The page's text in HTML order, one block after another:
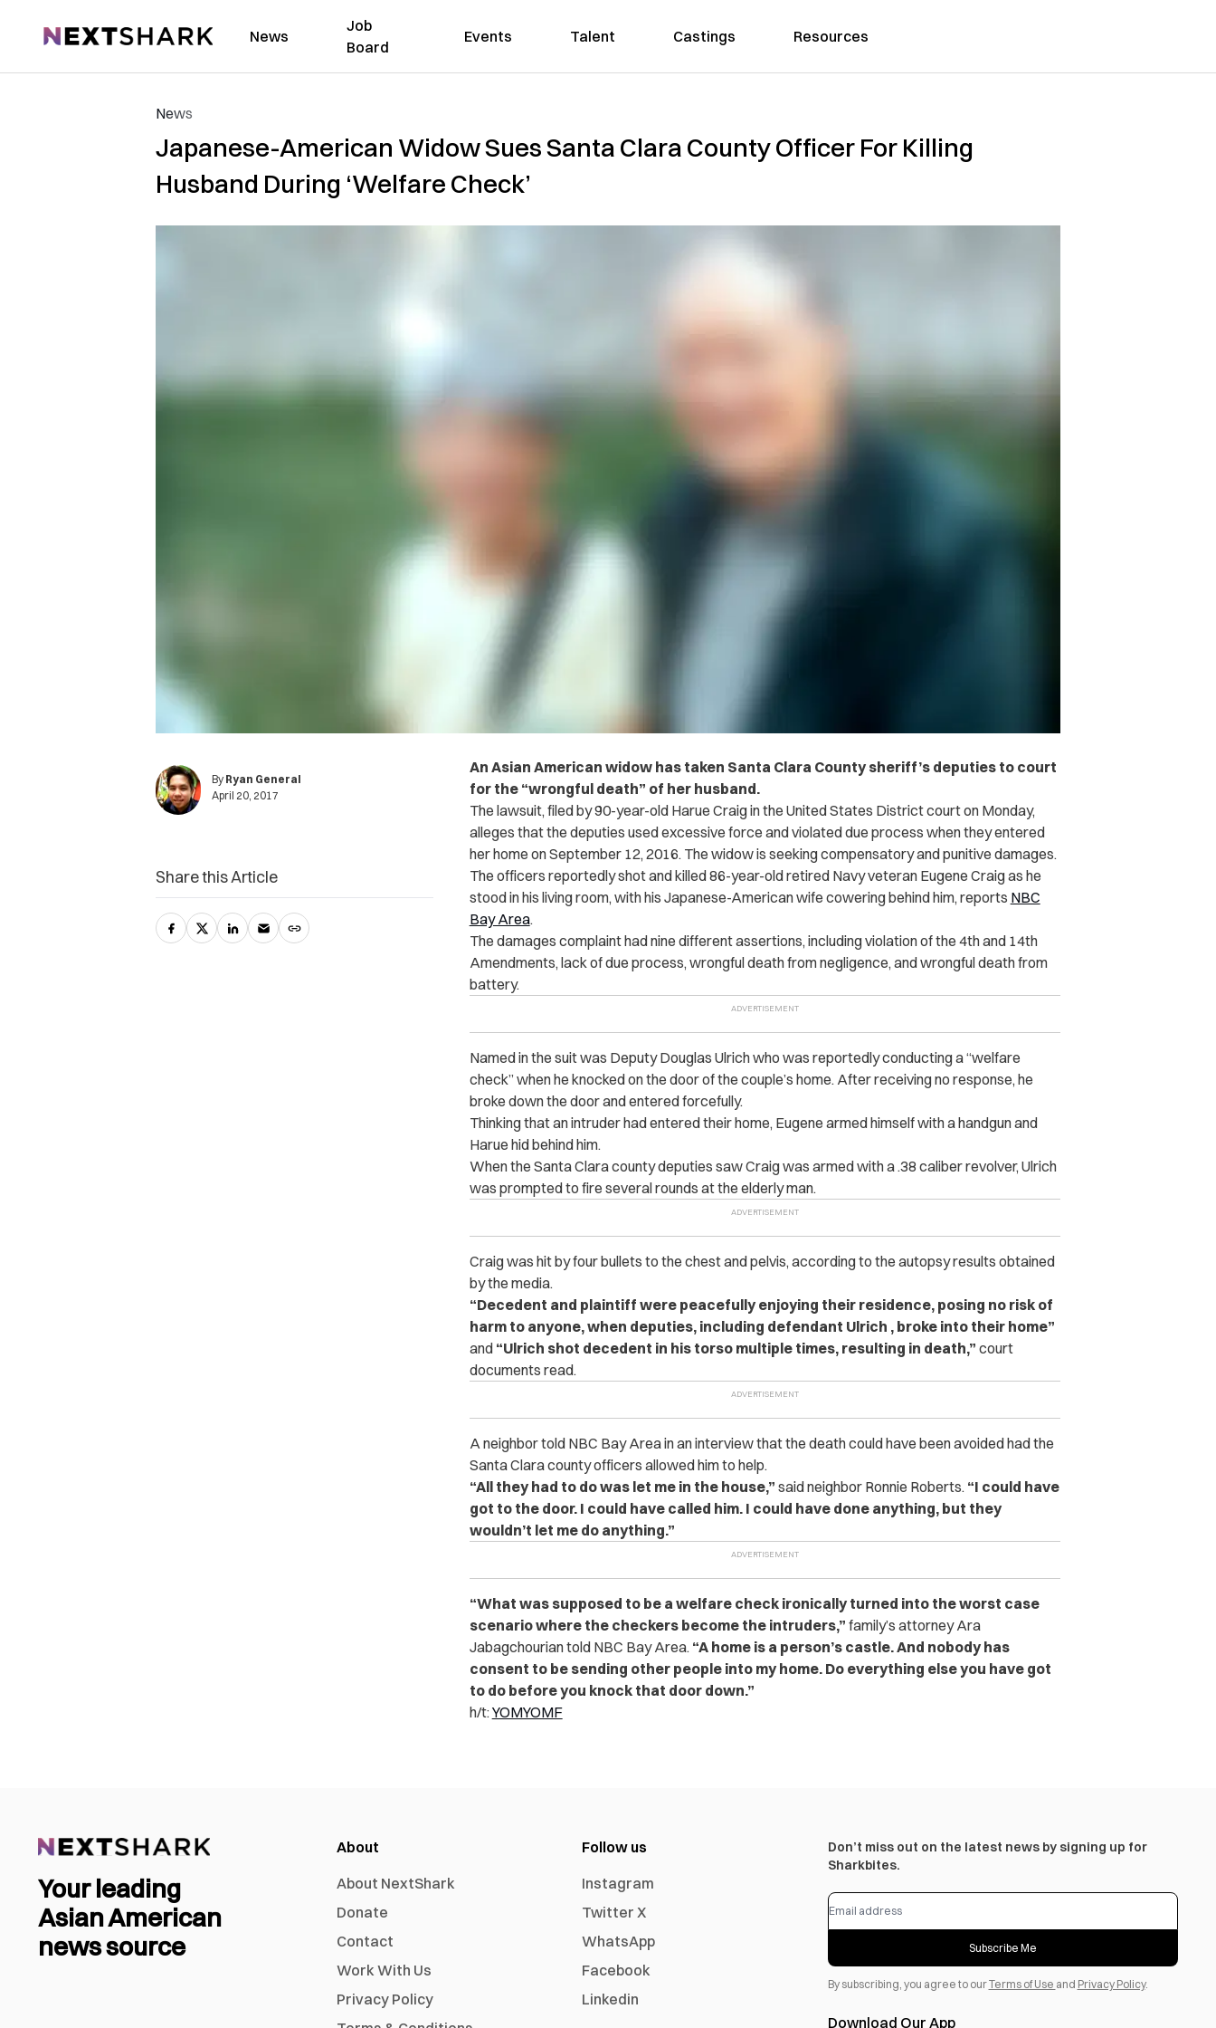
NextShark News
Job
Board
Events Talent Castings Resources
News
Japanese-American Widow Sues Santa Clara County Officer For Killing
Husband During ‘Welfare Check’
By Ryan General
April 20, 2017
An Asian American widow has taken Santa Clara County sheriff’s deputies to court
for the “wrongful death” of her husband.
The lawsuit, filed by 90-year-old Harue Craig in the United States District court on Monday,
alleges that the deputies used excessive force and violated due process when they entered
her home on September 12, 2016. The widow is seeking compensatory and punitive damages.
The officers reportedly shot and killed 86-year-old retired Navy veteranEugene Craig as he
stood in his living room, with his Japanese-American wife cowering behind him, reports NBC
Bay Area.
The damages complaint had nine different assertions, including violation of the 4th and 14th
Amendments, lack of due process, wrongful death from negligence, and wrongful death from
battery.
Named in the suit was Deputy Douglas Ulrich who was reportedly conducting a “welfare
check” when he knocked on the door of the couple’s home. After receiving no response, he
broke down the door and entered forcefully.
Thinking that an intruder had entered their home, Eugene armed himself with a handgun and
Harue hid behind him.
When the Santa Clara county deputies saw Craig was armed with a .38 caliber revolver, Ulrich
was prompted to fire several rounds at the elderly man.
Craig was hit by four bullets to the chest and pelvis, according to the autopsy results obtained
by the media.
“Decedent and plaintiff were peacefully enjoying their residence, posing no risk of
harm to anyone, when deputies, including defendant Ulrich , broke into their home”
and “Ulrich shot decedent in his torso multiple times, resulting in death,” court
documents read.
A neighbor told NBC Bay Area in an interview that the death could have been avoided had the
Santa Clara county officers allowed him to help.
“All they had to do was let me in the house,” said neighbor Ronnie Roberts. “I could have
got to the door. I could have called him. I could have done anything, but they
wouldn’t let me do anything.”
“What was supposed to be a welfare check ironically turned into the worst case
scenario where the checkers become the intruders,” family’s attorney Ara
Jabagchourian told NBC Bay Area.“A home is a person’s castle. And nobody has
consent to be sending other people into my home. Do everything else you have got
to do before you knock that door down.”
h/t:YOMYOMF
Share this Article
Your leading
Asian American
news source
About
About NextShark
Donate
Contact
Work With Us
Privacy Policy
Follow us
Instagram
Twitter X
WhatsApp
Facebook
Linkedin
Don’t miss out on the latest news by signing up for
Sharkbites.
Subscribe Me
By subscribing, you agree to ourTerms of Use and Privacy Policy.
Download Our App